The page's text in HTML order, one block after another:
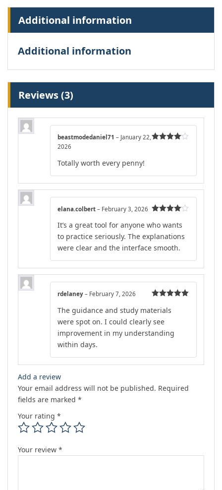
Additional information
Additional information
Reviews (3)
beastmodedaniel71 – January 22,
2026
Totally worth every penny!
out of 5
elana.colbert – February 3, 2026
It’s a great tool for anyone who wants
to practice seriously. The explanations
were clear and the interface smooth.
of 5
rdelaney – February 7, 2026
The guidance and study materials
were spot on. I could clearly see
improvement in my understanding
within days.
Add a review
Your email address will not be published. Required
fields are marked *
Your rating *
Your review *